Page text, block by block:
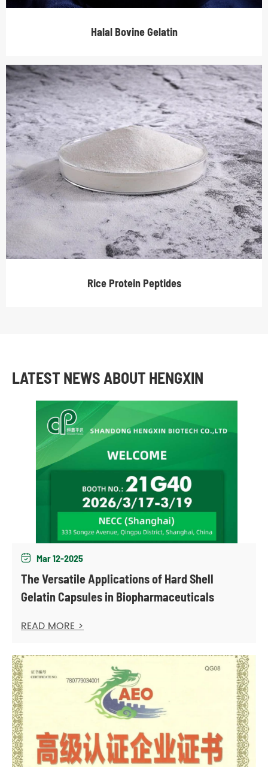
Halal Bovine Gelatin
Rice Protein Peptides
LATEST NEWS ABOUT HENGXIN
 Mar 12-2025
The Versatile Applications of Hard Shell
Gelatin Capsules in Biopharmaceuticals
READ MORE >